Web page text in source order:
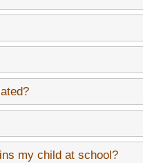
my child at school?